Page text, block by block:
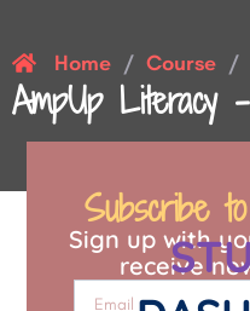
Home / Course /
AmpUp Literacy
Subscribe
Sign up with
receive